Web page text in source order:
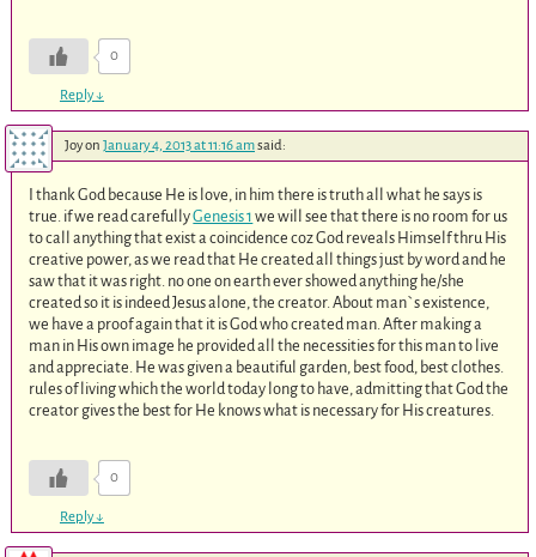
0
Reply↓
Joyon January 4, 2013 at 11:16 amsaid:
I thank God because He is love, in him there is truth all what he says is
true. if we read carefullyGenesis 1 we will see that there is no room for us
to call anything that exist a coincidence coz God reveals Himself thru His
creative power, as we read that He created all things just by word and he
saw that it was right. no one on earth ever showed anything he/she
created so it is indeed Jesus alone, the creator. About man`s existence,
we have a proof again that it is God who created man. After making a
man in His own image he provided all the necessities for this man to live
and appreciate. He was given a beautiful garden, best food, best clothes.
rules of living which the world today long to have, admitting that God the
creator gives the best for He knows what is necessary for His creatures.
0
Reply↓